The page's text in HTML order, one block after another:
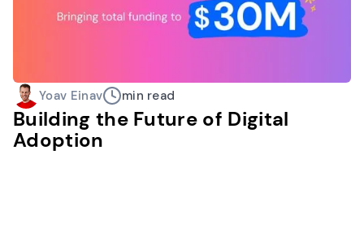
Yoav Einav min read
Building the Future of Digital
Adoption